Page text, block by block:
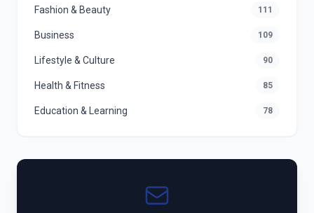
Fashion & Beauty 111
Business 109
Lifestyle & Culture 90
Health & Fitness 85
Education & Learning 78